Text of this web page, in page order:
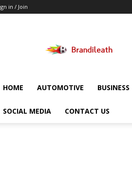
in / Join
HOME AUTOMOTIVE BUSINESS
SOCIAL MEDIA CONTACT US